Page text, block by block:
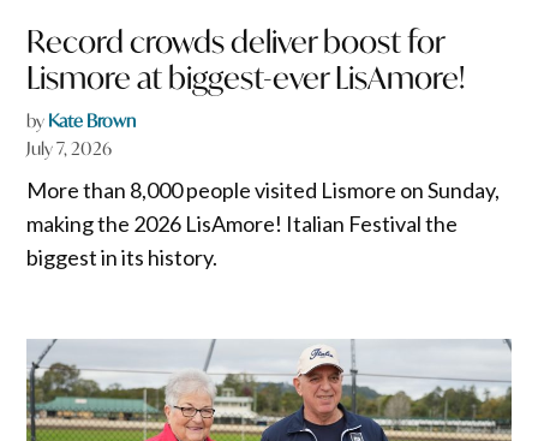
Record crowds deliver boost for
Lismore at biggest-ever LisAmore!
by Kate Brown
July 7, 2026
More than 8,000 people visited Lismore on Sunday,
making the 2026 LisAmore! Italian Festival the
biggest in its history.